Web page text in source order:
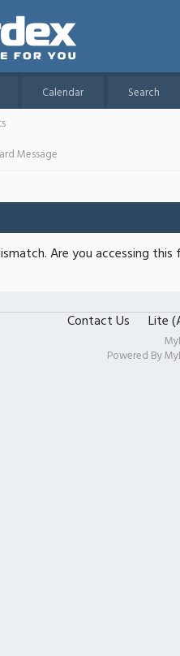
Calendar
Search
Message
Are you accessing
Contact Us Lite
Powered By